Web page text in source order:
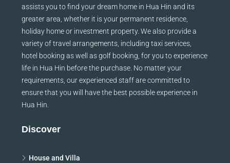
assists you to find your dream home in Hua Hin and its
greater area, whether it is your permanent residence,
holiday home or investment property. We also provide a
variety of travel arrangements, including taxi services,
hotel booking as well as golf booking, for you to experience
life in Hua Hin before the purchase. No matter your
requirements, our experienced staff are committed to
ensure that you will have the best possible experience in
Hua Hin.
Discover
House and Villa